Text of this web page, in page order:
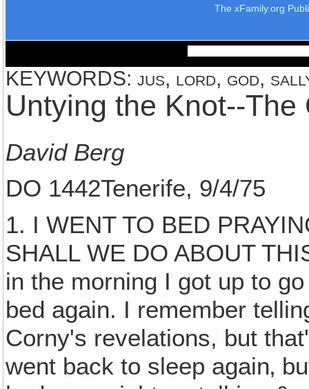
The xFamily.org
KEYWORDS: jus, lord, god,
Untying the Knot--The
David Berg
DO 1442Tenerife, 9/4/75
1. I WENT TO BED
SHALL WE DO ABOUT
in the morning I got up to
bed again. I remember
Corny's revelations, but
went back to sleep again‚